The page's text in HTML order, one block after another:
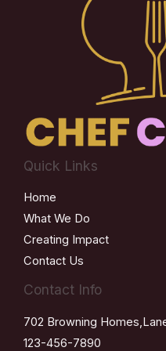
Quick Links
Home
What We Do
Creating Impact
Contact Us
Contact Info
702 Browning
123-456-7890